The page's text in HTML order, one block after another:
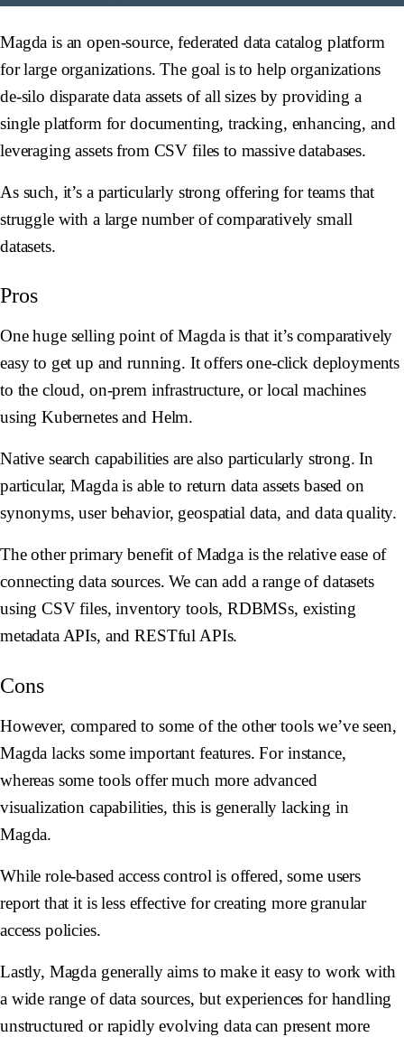
Magda is an open-source, federated data catalog platform
for large organizations. The goal is to help organizations
de-silo disparate data assets of all sizes by providing a
single platform for documenting, tracking, enhancing, and
leveraging assets from CSV files to massive databases.
As such, it’s a particularly strong offering for teams that
struggle with a large number of comparatively small
datasets.
Pros
One huge selling point of Magda is that it’s comparatively
easy to get up and running. It offers one-click deployments
to the cloud, on-prem infrastructure, or local machines
using Kubernetes and Helm.
Native search capabilities are also particularly strong. In
particular, Magda is able to return data assets based on
synonyms, user behavior, geospatial data, and data quality.
The other primary benefit of Madga is the relative ease of
connecting data sources. We can add a range of datasets
using CSV files, inventory tools, RDBMSs, existing
metadata APIs, and RESTful APIs.
Cons
However, compared to some of the other tools we’ve seen,
Magda lacks some important features. For instance,
whereas some tools offer much more advanced
visualization capabilities, this is generally lacking in
Magda.
While role-based access control is offered, some users
report that it is less effective for creating more granular
access policies.
Lastly, Magda generally aims to make it easy to work with
a wide range of data sources, but experiences for handling
unstructured or rapidly evolving data can present more